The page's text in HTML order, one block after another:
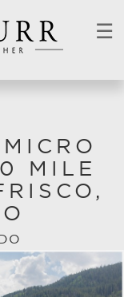
☰
MILE